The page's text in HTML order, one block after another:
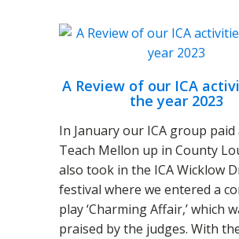
A Review of our ICA
the year 2023
In January our ICA group
Teach Mellon up in County
also took in the ICA Wicklow
festival where we entered a
play ‘Charming Affair,’ which
praised by the judges. With